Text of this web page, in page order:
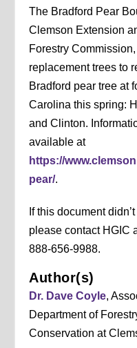
The Bradford Pear
Clemson Extension
Forestry
replacement trees to
Bradford pear tree at
Carolina this spring:
and Clinton.
available at
https://
pear/.
If this document
please contact HGIC
888-656-9988.
Author(s)
Dr. Dave Coyle,
Department of
Conservation at